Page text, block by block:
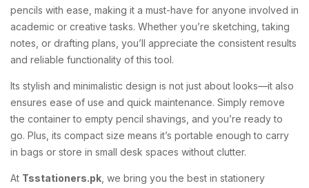
pencils with ease, making it a must-have for anyone involved in
academic or creativetasks. Whether you’re sketching,taking
notes, or drafting plans, you’ll appreciatethe consistent results
and reliable functionality ofthistool.
Its stylish and minimalistic design is not just about looks—it also
ensures ease of use and quick maintenance. Simply remove
the containerto empty pencil shavings, and you’re readyto
go. Plus, its compact size means it’s portable enoughto carry
in bags or store in small desk spaces without clutter.
At Tsstationers.pk we bring youthe best in stationery